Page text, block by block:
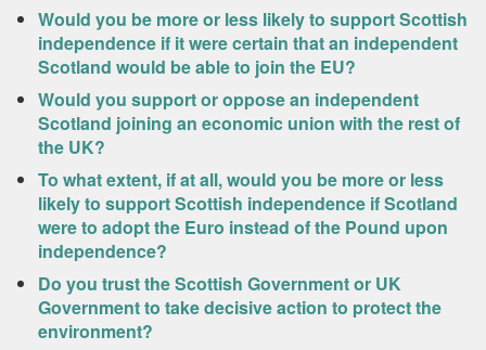
Would you be more or less likely to support Scottish
independence if it were certain that an independent
Scotland would be able to join the EU?
Would you support or oppose an independent
Scotland joining an economic union with the rest of
the UK?
To what extent, if at all, would you be more or less
likely to support Scottish independence if Scotland
were to adopt the Euro instead of the Pound upon
independence?
Do you trust the Scottish Government or UK
Government to take decisive action to protect the
environment?